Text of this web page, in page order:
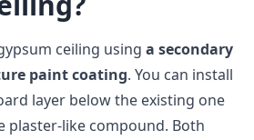
ceiling using a secondary
paint coating. You can install
layer below the existing one
plaster-like compound. Both